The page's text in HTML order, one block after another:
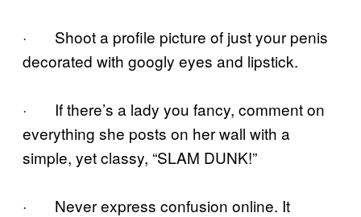
· Shoot a profile picture of just your penis
decorated with googly eyes and lipstick.
· If there’s a lady you fancy, comment on
everything she posts on her wall with a
simple, yet classy, “SLAM DUNK!”
· Never express confusion online. It